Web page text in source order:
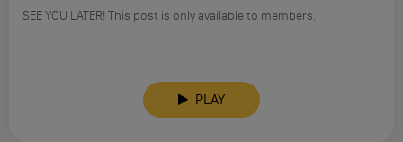
SEE YOU LATER! This post is only available to members.
PLAY